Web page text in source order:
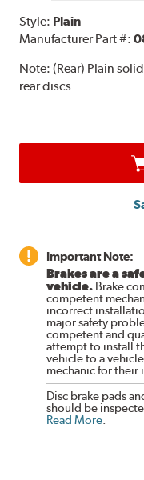
Style: Plain
Manufacturer Part #:
Note:(Rear) Plain
rear discs
Important Note:
Brakes are a
vehicle. Brake
competent
incorrect
major safety
competent and
attempt to install
vehicle to a
mechanic for their
Disc brake pads
should be
Read More.